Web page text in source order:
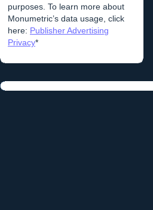
purposes. To learn more about
Monumetric’s data usage, click
here: Publisher Advertising
Privacy*